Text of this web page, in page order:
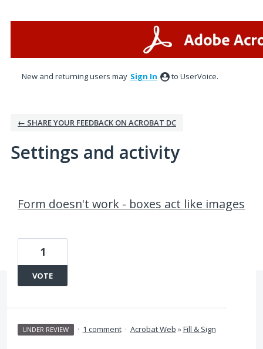
New and returning users may Sign In to UserVoice.
← SHARE YOUR FEEDBACK ON ACROBAT DC
Settings and activity
Form doesn't work - boxes act like images
1
VOTE
UNDER REVIEW · 1 comment · Acrobat Web »Fill & Sign